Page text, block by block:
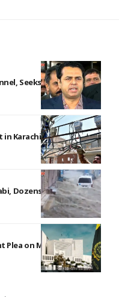
Seeks Global Action
in Karachi
Dozens Affected
Plea on Military Courts